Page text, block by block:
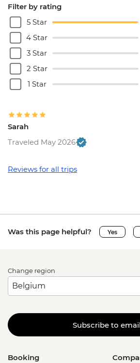
Filter by rating
5 Star
4 Star
3 Star
2 Star
1 Star
Sarah
Traveled May 2026
Reviews for all trips
Was this page helpful? Yes
Change region
Subscribe to
Booking